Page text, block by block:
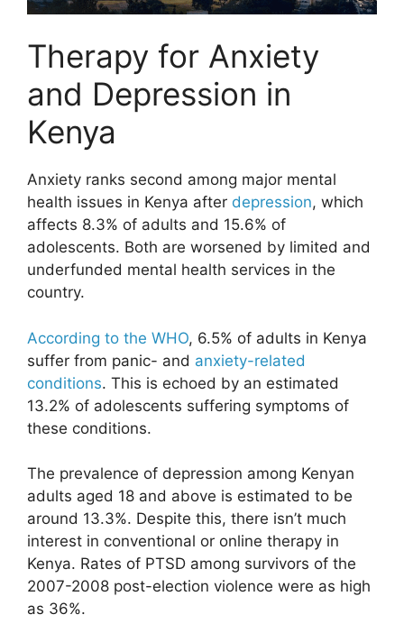
Therapy for Anxiety
and Depression in
Kenya
Anxiety ranks second among major mental
health issues in Kenya after depression, which
affects 8.3% of adults and 15.6% of
adolescents. Both are worsened by limited and
underfunded mental health services in the
country.
According to the WHO, 6.5% of adults in Kenya
suffer from panic- and anxiety-related
conditions. This is echoed by an estimated
13.2% of adolescents suffering symptoms of
these conditions.
The prevalence of depression among Kenyan
adults aged 18 and above is estimated to be
around 13.3%. Despite this, there isn’t much
interest in conventional or online therapy in
Kenya. Rates of PTSD among survivors of the
2007-2008 post-election violence were as high
as 36%.